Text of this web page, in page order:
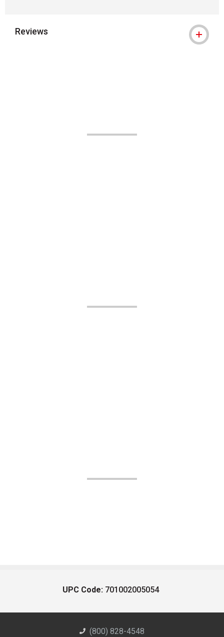
Reviews
UPC Code: 701002005054
(800) 828-4548